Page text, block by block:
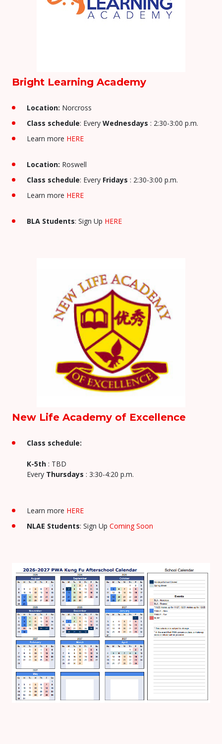
Bright Learning Academy
Location: Norcross
Class schedule: Every Wednesdays : 2:30-3:00 p.m.
Learn more HERE
Location: Roswell
Class schedule: Every Fridays : 2:30-3:00 p.m.
Learn more HERE
BLA Students: Sign Up HERE
New Life Academy of Excellence
Class schedule:
K-5th : TBD
Every Thursdays : 3:30-4:20 p.m.
Learn more HERE
NLAE Students: Sign Up Coming Soon